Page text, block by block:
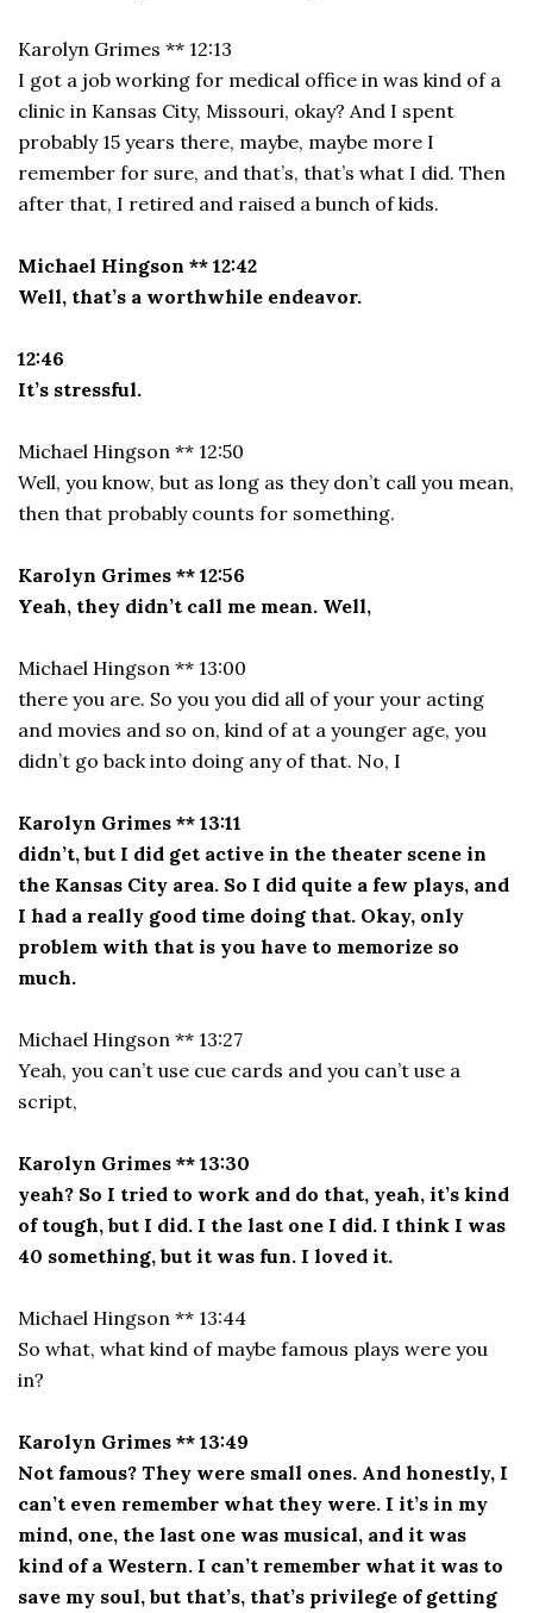
Karolyn Grimes ** 12:13
I got a job working for medical office in was kind of a
clinic in Kansas City, Missouri, okay? And I spent
probably 15 years there, maybe, maybe more I
remember for sure, and that’s, that’s what I did. Then
after that, I retired and raised a bunch of kids.
Michael Hingson ** 12:42
Well, that’s a worthwhile endeavor.
12:46
It’s stressful.
Michael Hingson ** 12:50
Well, you know, but as long as they don’t call you mean,
then that probably counts for something.
Karolyn Grimes ** 12:56
Yeah, they didn’t call me mean. Well,
Michael Hingson ** 13:00
there you are. So you you did all of your your acting
and movies and so on, kind of at a younger age, you
didn’t go back into doing any of that. No, I
Karolyn Grimes ** 13:11
didn’t, but I did get active in the theater scene in
the Kansas City area. So I did quite a few plays, and
I had a really good time doing that. Okay, only
problem with that is you have to memorize so
much.
Michael Hingson ** 13:27
Yeah, you can’t use cue cards and you can’t use a
script,
Karolyn Grimes ** 13:30
yeah? So I tried to work and do that, yeah, it’s kind
of tough, but I did. I the last one I did. I think I was
40 something, but it was fun. I loved it.
Michael Hingson ** 13:44
So what, what kind of maybe famous plays were you
in?
Karolyn Grimes ** 13:49
Not famous? They were small ones. And honestly, I
can’t even remember what they were. I it’s in my
mind, one, the last one was musical, and it was
kind of a Western. I can’t remember what it was to
save my soul, but that’s, that’s privilege of getting